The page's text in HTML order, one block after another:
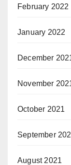
February 2022
January 2022
December
November
October 2021
September
August 2021